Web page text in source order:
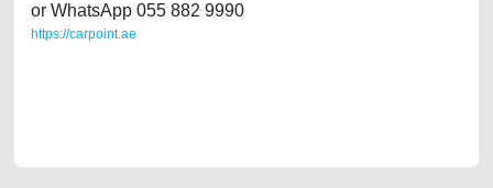
or WhatsApp 055 882 9990
https://carpoint.ae